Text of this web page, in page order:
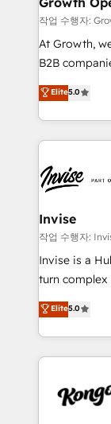
certified
marketing
Custom
HubSpot
Results:
Packages:
solutions.
작업 수행자:
At Growth,
B2B
focus is on
sales, and
marketing
operational
functioning optimally. With our
platforms
wealth of
Our
needs,
with your
Elite5.0
Invise
작업 수행자:
Invise is a
turn complex
We combine
management
the fast-
250+
business goals. Talk to us if you’re looking
Elite5.0